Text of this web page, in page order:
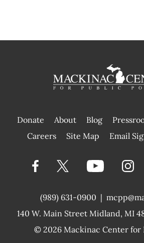
Donate About Blog
|
Careers Site Map Email
(989) 631-0900 |
140 W. Main Street Midland, MI
© 2026 Mackinac Center for